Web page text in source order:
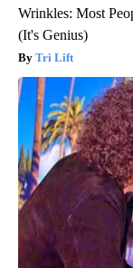
Wrinkles: Most
(It's Genius)
Tri Lift